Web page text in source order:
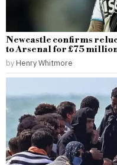
Newcastle confirms
to Arsenal for £75
by Henry Whitmore